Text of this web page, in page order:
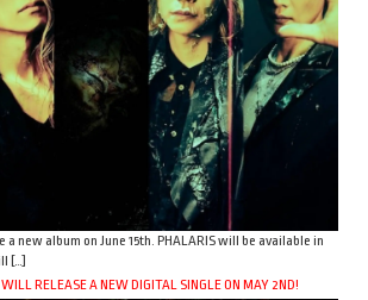
a new album on June 15th. PHALARIS will be available in
[…]
RELEASE A NEW DIGITAL SINGLE ON MAY 2ND!